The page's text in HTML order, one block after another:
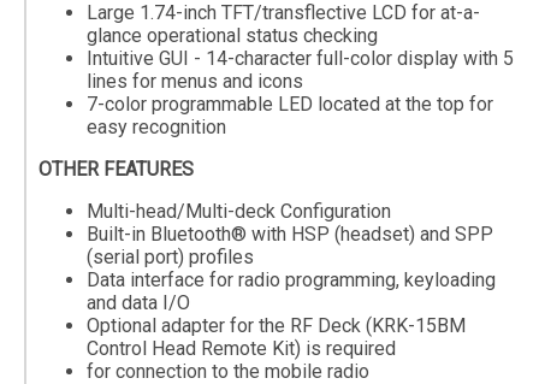
Large 1.74-inch TFT/transflective LCD for at-a-
glance operational status checking
Intuitive GUI - 14-character full-color display with 5
lines for menus and icons
7-color programmable LED located at the top for
easy recognition
OTHER FEATURES
Multi-head/Multi-deck Configuration
Built-in Bluetooth® with HSP (headset) and SPP
(serial port) profiles
Data interface for radio programming, keyloading
and data I/O
Optional adapter for the RF Deck (KRK-15BM
Control Head Remote Kit) is required
for connection to the mobile radio